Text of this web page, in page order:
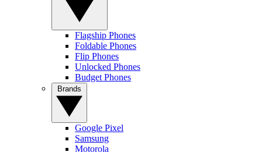
Flagship Phones
Foldable Phones
Flip Phones
Unlocked Phones
Budget Phones
Google Pixel
Samsung
Motorola